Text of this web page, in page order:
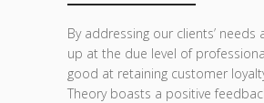
By addressing our clients’ needs
up at the due level of
good at retaining customer
Theory boasts a positive